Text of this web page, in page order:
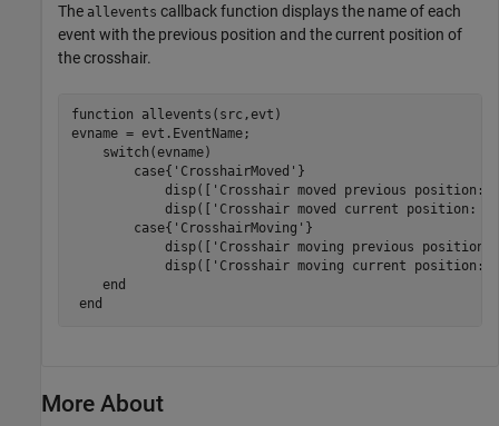
The allevents callback function displays the name of each
event with the previous position and the current position of
the crosshair.
function allevents(src,evt)
evname = evt.EventName;
switch (evname)
case{ 'CrosshairMoved' }
            disp([
'Crosshair moved previous position: '
            disp([
'Crosshair moved current position: '
case{ 'CrosshairMoving' }
            disp([
'Crosshair moving previous
            disp([
'Crosshair moving current position: '
end
end
More About